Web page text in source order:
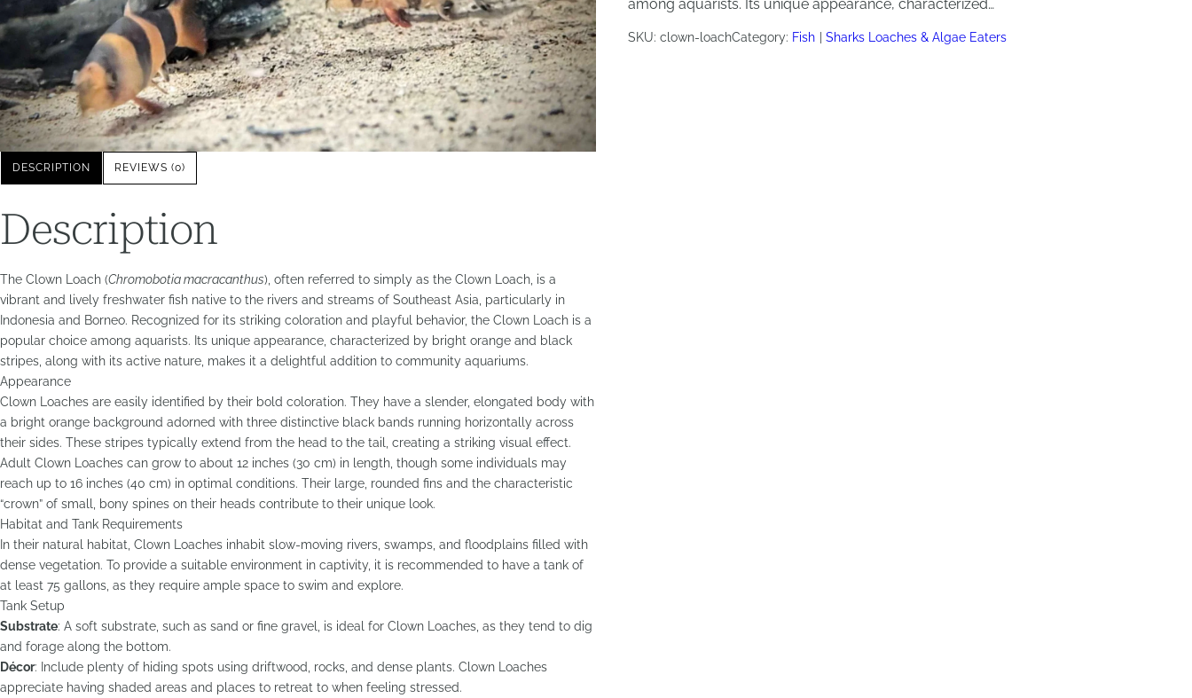
DESCRIPTION REVIEWS (0)
Description
The Clown Loach (Chromobotia macracanthus), often referred to simply as the Clown Loach, is a
vibrant and lively freshwater fish native to the rivers and streams of Southeast Asia, particularly in
Indonesia and Borneo. Recognized for its striking coloration and playful behavior, the Clown Loach is a
popular choice among aquarists. Its unique appearance, characterized by bright orange and black
stripes, along with its active nature, makes it a delightful addition to community aquariums.
Appearance
Clown Loaches are easily identified by their bold coloration. They have a slender, elongated body with
a bright orange background adorned with three distinctive black bands running horizontally across
their sides. These stripes typically extend from the head to the tail, creating a striking visual effect.
Adult Clown Loaches can grow to about 12 inches (30 cm) in length, though some individuals may
reach up to 16 inches (40 cm) in optimal conditions. Their large, rounded fins and the characteristic
“crown” of small, bony spines on their heads contribute to their unique look.
Habitat and Tank Requirements
In their natural habitat, Clown Loaches inhabit slow-moving rivers, swamps, and floodplains filled with
dense vegetation. To provide a suitable environment in captivity, it is recommended to have a tank of
at least 75 gallons, as they require ample space to swim and explore.
Tank Setup
Substrate: A soft substrate, such as sand or fine gravel, is ideal for Clown Loaches, as they tend to dig
and forage along the bottom.
Décor: Include plenty of hiding spots using driftwood, rocks, and dense plants. Clown Loaches
appreciate having shaded areas and places to retreat to when feeling stressed.
among aquarists. Its unique appearance, characterized…
SKU: clown-loachCategory: Fish Sharks Loaches & Algae Eaters